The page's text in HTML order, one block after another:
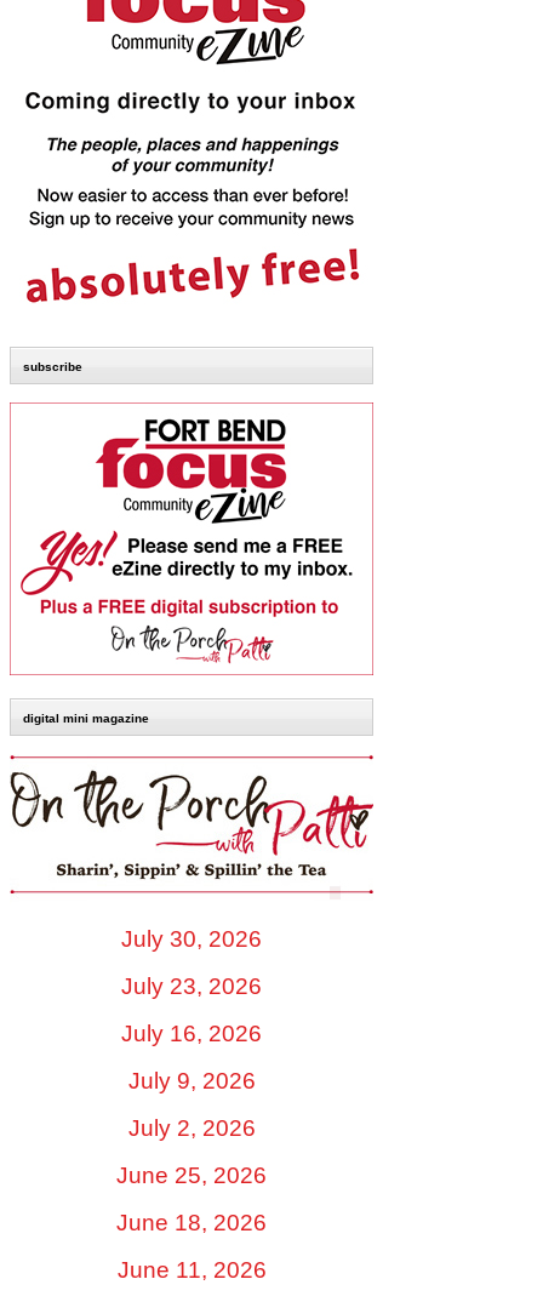
subscribe
digital mini magazine
July 30, 2026
July 23, 2026
July 16, 2026
July 9, 2026
July 2, 2026
June 25, 2026
June 18, 2026
June 11, 2026